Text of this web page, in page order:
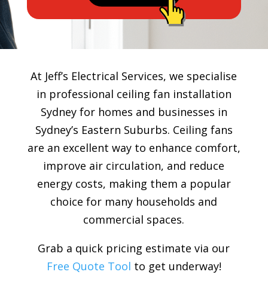
At Jeff’s Electrical Services, we specialise
in professional ceiling fan installation
Sydney for homes and businesses in
Sydney’s Eastern Suburbs. Ceiling fans
are an excellent way to enhance comfort,
improve air circulation, and reduce
energy costs, making them a popular
choice for many households and
commercial spaces.
Grab a quick pricing estimate via our
Free Quote Tool to get underway!